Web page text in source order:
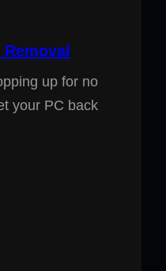
up for no
your PC back